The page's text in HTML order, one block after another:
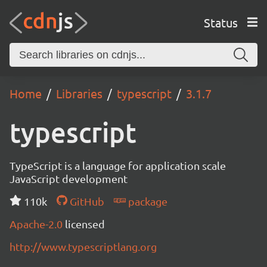
Status
Home Libraries typescript 3.1.7
typescript
TypeScript is a language for application scale
JavaScript development
110k
GitHub
package
Apache-2.0 licensed
http://www.typescriptlang.org